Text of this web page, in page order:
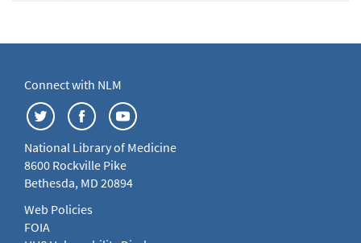
Connect with NLM
National Library of Medicine
8600 Rockville Pike
Bethesda, MD 20894
Web Policies
FOIA